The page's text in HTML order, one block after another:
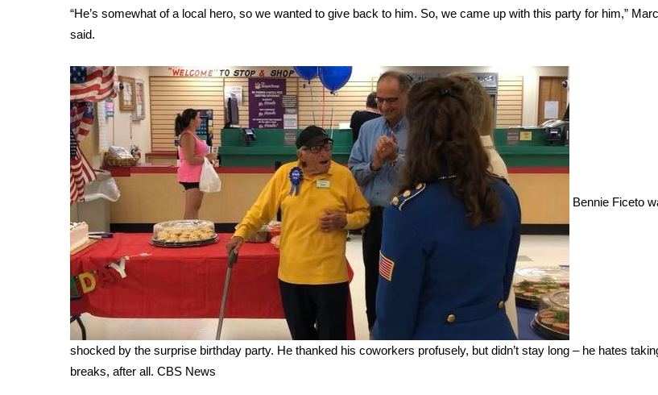
WCBI Medical Expert
Hosford Legal Line
CHANNELS
WCBI Channel Updates
CBSN Livefeed
My MS
Fox 4
WCBI – LP
What’s On
Ion Plus
ABOUT US
FCC Applications
About WCBI-TV
Contact Us
Employment
WCBI FCC Reports
Intern With Us
“He’s somewhat of a local hero, so we wanted to give back to him. So, we came up with this party for him,”
said.
Bennie Ficeto
shocked by the surprise birthday party. He thanked his coworkers profusely, but didn’t stay long – he hates
breaks, after all. CBS News